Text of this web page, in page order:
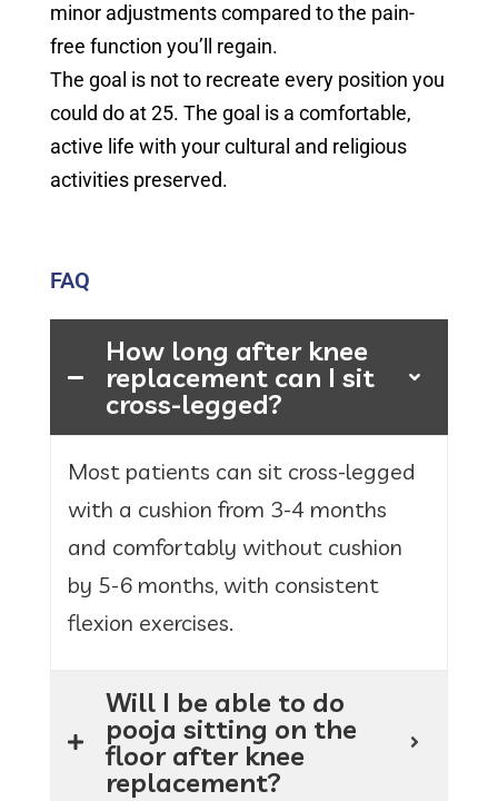
minor adjustments compared to the pain-
free function you’ll regain.
The goal is not to recreate every position you
could do at 25. The goal is a comfortable,
active life with your cultural and religious
activities preserved.
FAQ
How long after knee
replacement can I sit
cross-legged?
Most patients can sit cross-legged
with a cushion from 3-4 months
and comfortably without cushion
by 5-6 months, with consistent
flexion exercises.
Will I be able to do
pooja sitting on the
floor after knee
replacement?